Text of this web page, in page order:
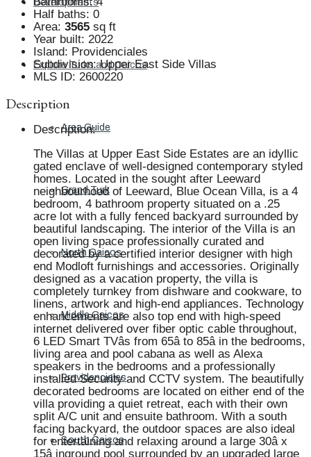
Developments
Explore Turks and Caicos
Area Guide
Grand Turk
North Caicos
Middle Caicos
Providenciales
South Caicos
Half baths: 0
Area: 3565 sq ft
Year built: 2022
Island: Providenciales
Subdivision: Upper East Side Villas
MLS ID: 2600220
Description
Description:
The Villas at Upper East Side Estates are an idyllic
gated enclave of well-designed contemporary styled
homes. Located in the sought after Leeward
neighbourhood of Leeward, Blue Ocean Villa, is a 4
bedroom, 4 bathroom property situated on a .25
acre lot with a fully fenced backyard surrounded by
beautiful landscaping. The interior of the Villa is an
open living space professionally curated and
decorated by a certified interior designer with high
end Modloft furnishings and accessories. Originally
designed as a vacation property, the villa is
completely turnkey from dishware and cookware, to
linens, artwork and high-end appliances. Technology
enhancements are also top end with high-speed
internet delivered over fiber optic cable throughout,
6 LED Smart TVâs from 65â to 85â in the bedrooms,
living area and pool cabana as well as Alexa
speakers in the bedrooms and a professionally
installed Security and CCTV system. The beautifully
decorated bedrooms are located on either end of the
villa providing a quiet retreat, each with their own
split A/C unit and ensuite bathroom. With a south
facing backyard, the outdoor spaces are also ideal
for entertaining and relaxing around a large 30â x
15â inground pool surrounded by an upgraded large